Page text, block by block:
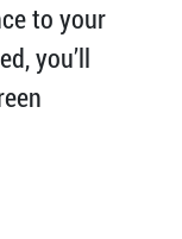
to your
you’ll